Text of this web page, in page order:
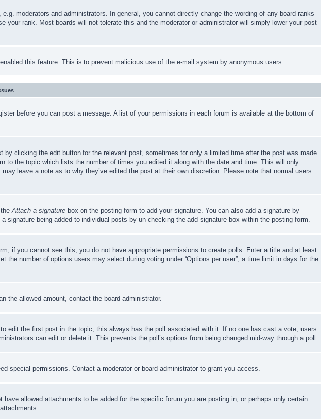
moderators and administrators. In general, you cannot directly change the wording of any board ranks
rank. Most boards will not tolerate this and the moderator or administrator will simply lower your post
this feature. This is to prevent malicious use of the e-mail system by anonymous users.
before you can post a message. A list of your permissions in each forum is available at the bottom of
clicking the edit button for the relevant post, sometimes for only a limited time after the post was made.
to the topic which lists the number of times you edited it along with the date and time. This will only
leave a note as to why they’ve edited the post at their own discretion. Please note that normal users
theAttach a signature box on the posting form to add your signature. You can also add a signature by
being added to individual posts by un-checking the add signature box within the posting form.
if you cannot see this, you do not have appropriate permissions to create polls. Enter a title and at least
number of options users may select during voting under “Options per user”, a time limit in days for the
the allowed amount, contact the board administrator.
edit the first post in the topic; this always has the poll associated with it. If no one has cast a vote, users
can edit or delete it. This prevents the poll’s options from being changed mid-way through a poll.
special permissions. Contact a moderator or board administrator to grant you access.
allowed attachments to be added for the specific forum you are posting in, or perhaps only certain